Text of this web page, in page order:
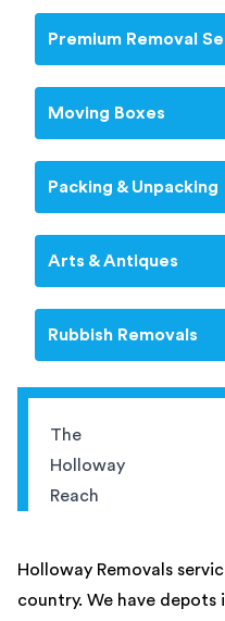
Premium Removal
Moving Boxes
Packing & Unpacking
Arts & Antiques
Rubbish Removals
The
Holloway
Reach
Holloway Removals
country. We have depots